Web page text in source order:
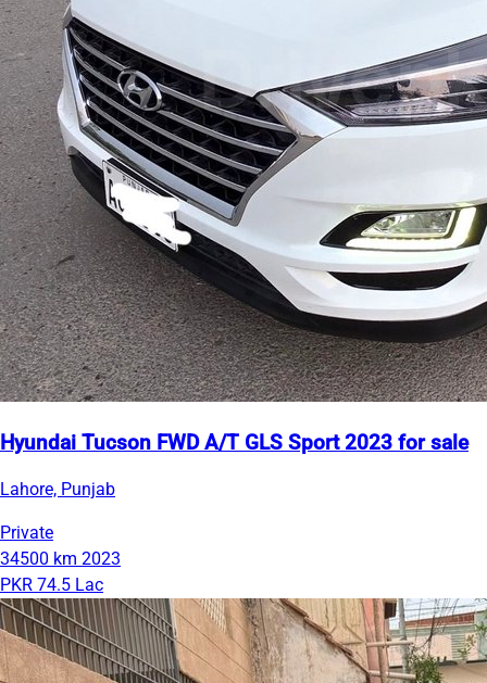
Hyundai Tucson FWD A/T GLS Sport 2023 for sale
Lahore, Punjab
Private
34500 km 2023
PKR 74.5 Lac